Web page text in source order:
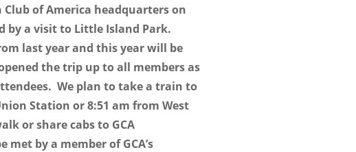
of America headquarters on
by a visit to Little Island Park.
last year and this year will be
the trip up to all members as
We plan to take a train to
Station or 8:51 am from West
or share cabs to GCA
by a member of GCA’s